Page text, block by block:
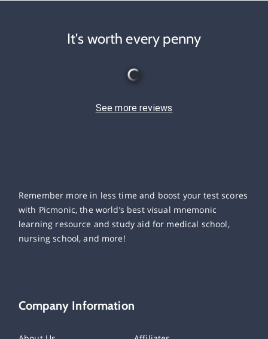
It's worth every penny
See more reviews
Remember more in less time and boost your test scores
with Picmonic, the world’s best visual mnemonic
learning resource and study aid for medical school,
nursing school, and more!
Company Information